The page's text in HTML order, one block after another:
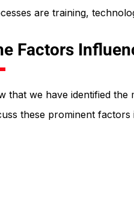
are training,
Factors
that we have identified the
these prominent factors